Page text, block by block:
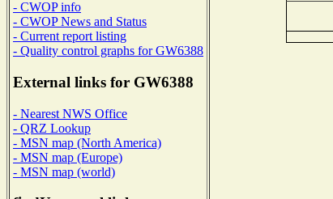
- CWOP info
- CWOP News and Status
- Current report listing
- Quality control graphs for GW6388
External links for GW6388
- Nearest NWS Office
- QRZ Lookup
- MSN map (North America)
- MSN map (Europe)
- MSN map (world)